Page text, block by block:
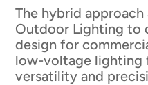
The hybrid
Outdoor Lighting to
design for
low-voltage lighting
versatility and